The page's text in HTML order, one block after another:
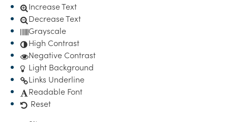
Increase Text
Decrease Text
Grayscale
High Contrast
Negative Contrast
Light Background
Links Underline
Readable Font
Reset